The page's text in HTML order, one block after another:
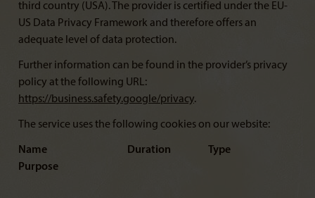
third country (USA). The provider is certified under the EU-
US Data Privacy Framework and therefore offers an
adequate level of data protection.
Further information can be found in the provider’s privacy
policy at the following URL:
https://business.safety.google/privacy.
The service uses the following cookies on our website:
Name Duration Type
Purpose